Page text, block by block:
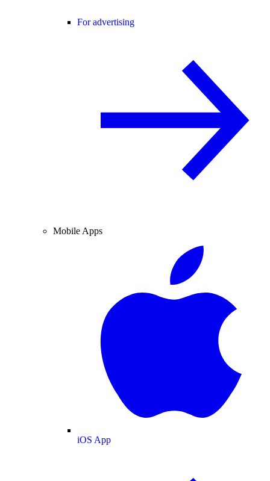
For advertising
Mobile Apps
iOS App